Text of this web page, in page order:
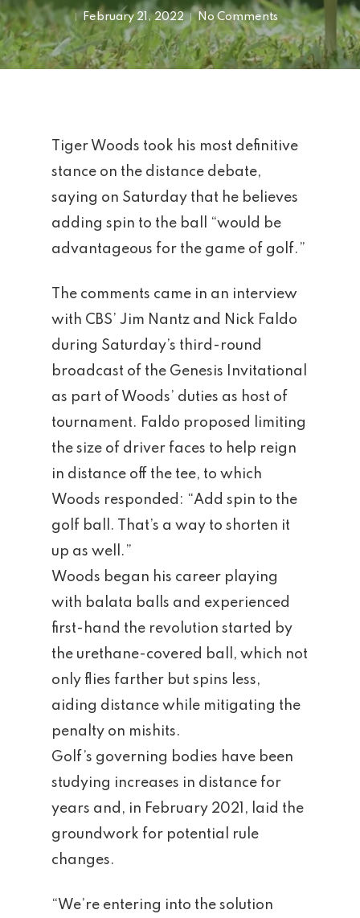
February 21, 2022 No Comments
Tiger Woods took his most definitive
stance on the distance debate,
saying on Saturday that he believes
adding spin to the ball “would be
advantageous for the game of golf.”
The comments came in an interview
with CBS’ Jim Nantz and Nick Faldo
during Saturday’s third-round
broadcast of the Genesis Invitational
as part of Woods’ duties as host of
tournament. Faldo proposed limiting
the size of driver faces to help reign
in distance off the tee, to which
Woods responded: “Add spin to the
golf ball. That’s a way to shorten it
up as well.”
Woods began his career playing
with balata balls and experienced
first-hand the revolution started by
the urethane-covered ball, which not
only flies farther but spins less,
aiding distance while mitigating the
penalty on mishits.
Golf’s governing bodies have been
studying increases in distance for
years and, in February 2021, laid the
groundwork for potential rule
changes.
“We’re entering into the solution